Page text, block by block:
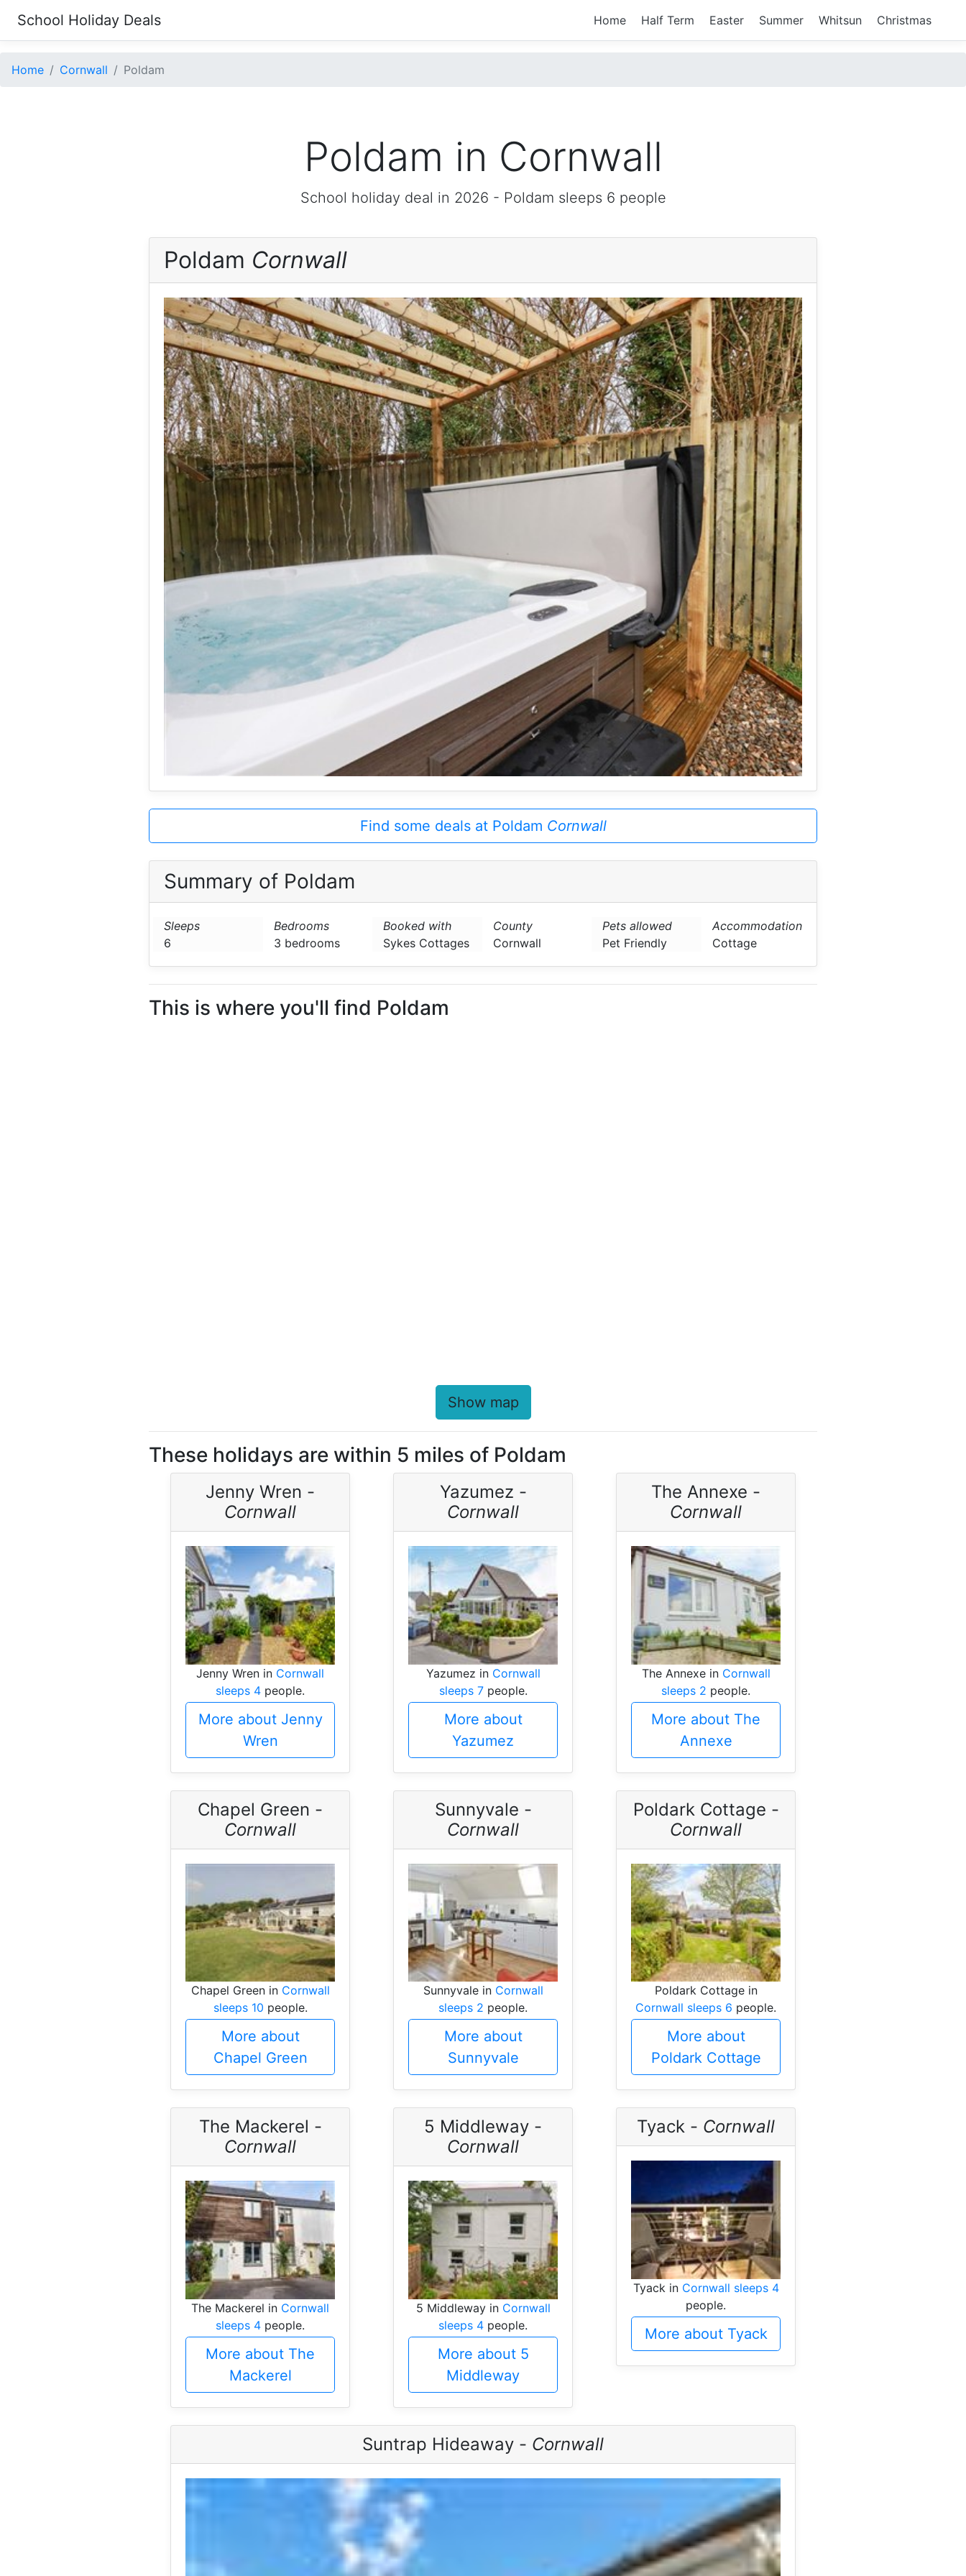
School Holiday Deals Home Half Term Easter Summer Whitsun Christmas
Home Cornwall Poldam
Poldam in Cornwall
School holiday deal in 2026 - Poldam sleeps 6 people
Poldam Cornwall
Find some deals at Poldam Cornwall
Summary of Poldam
Sleeps
6
Bedrooms
3 bedrooms
Booked with
Sykes Cottages
County
Cornwall
Pets allowed
Pet Friendly
Accommodation
Cottage
This is where you'll find Poldam
Show map
These holidays are within 5 miles of Poldam
Jenny Wren -
Cornwall
Jenny Wren in Cornwall
sleeps 4 people.
More about Jenny
Wren
Yazumez -
Cornwall
Yazumez in Cornwall
sleeps 7people.
More about
Yazumez
The Annexe -
Cornwall
The Annexe in Cornwall
sleeps 2 people.
More about The
Annexe
Chapel Green -
Cornwall
Chapel Green in Cornwall
sleeps 10 people.
More about
Chapel Green
Sunnyvale -
Cornwall
Sunnyvale in Cornwall
sleeps 2 people.
More about
Sunnyvale
Poldark Cottage -
Cornwall
Poldark Cottage in
Cornwall sleeps 6 people.
More about
Poldark Cottage
The Mackerel -
Cornwall
The Mackerel in Cornwall
sleeps 4 people.
More about The
Mackerel
5 Middleway -
Cornwall
5 Middleway in Cornwall
sleeps 4 people.
More about 5
Middleway
Tyack - Cornwall
Tyack in Cornwall sleeps 4
people.
More about Tyack
Suntrap Hideaway - Cornwall